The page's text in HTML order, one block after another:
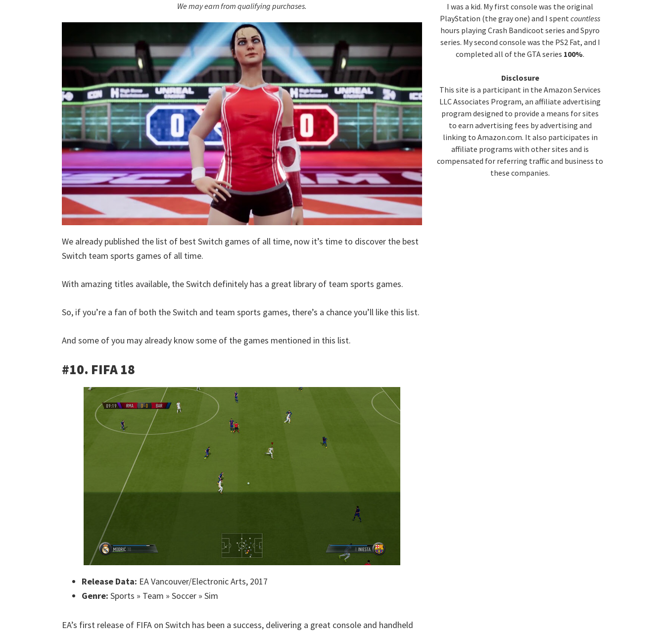
We may earn from qualifying purchases.
We already published the list of best Switch games of all time, now it’s time to discover the best
Switch team sports games of all time.
With amazing titles available, the Switch definitely has a great library of team sports games.
So, if you’re a fan of both the Switch and team sports games, there’s a chance you’ll like this list.
And some of you may already know some of the games mentioned in this list.
#10. FIFA 18
Release Data: EA Vancouver/Electronic Arts, 2017
Genre: Sports » Team » Soccer » Sim
EA’s first release of FIFA on Switch has been a success, delivering a great console and handheld
I was a kid. My first console was the original
PlayStation (the gray one) and I spentcountless
hours playing Crash Bandicoot series and Spyro
series. My second console was the PS2 Fat, and I
completed all of the GTA series 100%.
Disclosure
This site is a participant in the Amazon Services
LLC Associates Program, an affiliate advertising
program designed to provide a means for sites
to earn advertising fees by advertising and
linking to Amazon.com. It also participates in
affiliate programs with other sites and is
compensated for referring traffic and business to
these companies.